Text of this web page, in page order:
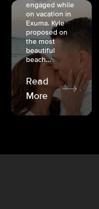
engaged while
on vacation in
Exuma. Kyle
proposed on
the most
beautiful
beach...
Read
More